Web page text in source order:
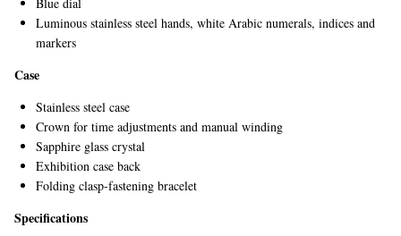
Luminous stainless steel hands, white Arabic numerals, indices and
markers
Case
Stainless steel case
Crown for time adjustments and manual winding
Sapphire glass crystal
Exhibition case back
Folding clasp-fastening bracelet
Specifications